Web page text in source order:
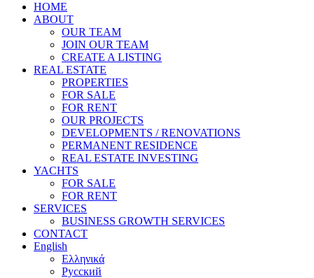
HOME
ABOUT
OUR TEAM
JOIN OUR TEAM
CREATE A LISTING
REAL ESTATE
PROPERTIES
FOR SALE
FOR RENT
OUR PROJECTS
DEVELOPMENTS / RENOVATIONS
PERMANENT RESIDENCE
REAL ESTATE INVESTING
YACHTS
FOR SALE
FOR RENT
SERVICES
BUSINESS GROWTH SERVICES
CONTACT
English
Ελληνικά
Русский